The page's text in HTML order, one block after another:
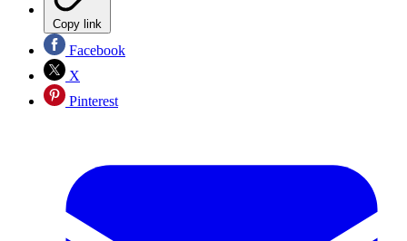
Copy link
Facebook
X
Pinterest